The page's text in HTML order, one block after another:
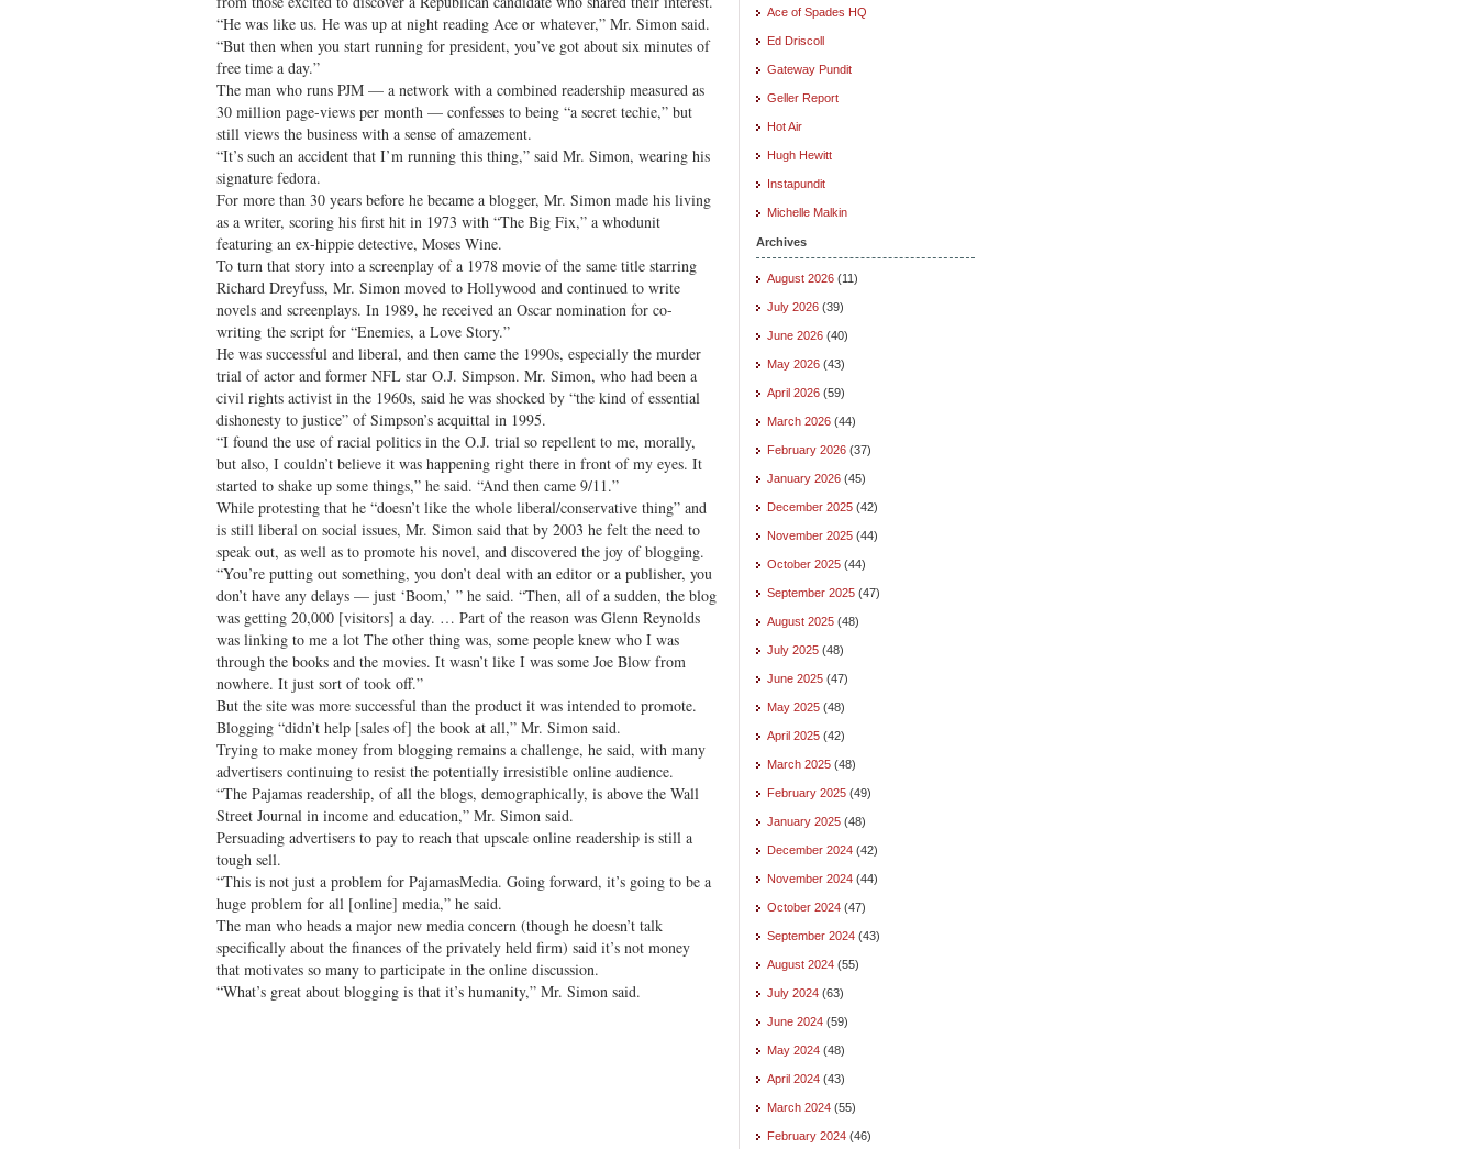
“He was like us. He was up at night reading Ace or whatever,” Mr. Simon said.
“But then when you start running for president, you’ve got about six minutes of
free time a day.”
The man who runs PJM — a network with a combined readership measured as
30 million page-views per month — confesses to being “a secret techie,” but
still views the business with a sense of amazement.
“It’s such an accident that I’m running this thing,” said Mr. Simon, wearing his
signature fedora.
For more than 30 years before he became a blogger, Mr. Simon made his living
as a writer, scoring his first hit in 1973 with “The Big Fix,” a whodunit
featuring an ex-hippie detective, Moses Wine.
To turn that story into a screenplay of a 1978 movie of the same title starring
Richard Dreyfuss, Mr. Simon moved to Hollywood and continued to write
novels and screenplays. In 1989, he received an Oscar nomination for co-
writing the script for “Enemies, a Love Story.”
He was successful and liberal, and then came the 1990s, especially the murder
trial of actor and former NFL star O.J. Simpson. Mr. Simon, who had been a
civil rights activist in the 1960s, said he was shocked by “the kind of essential
dishonesty to justice” of Simpson’s acquittal in 1995.
“I found the use of racial politics in the O.J. trial so repellent to me, morally,
but also, I couldn’t believe it was happening right there in front of my eyes. It
started to shake up some things,” he said. “And then came 9/11.”
While protesting that he “doesn’t like the whole liberal/conservative thing” and
is still liberal on social issues, Mr. Simon said that by 2003 he felt the need to
speak out, as well as to promote his novel, and discovered the joy of blogging.
“You’re putting out something, you don’t deal with an editor or a publisher, you
don’t have any delays — just ‘Boom,’ ” he said. “Then, all of a sudden, the blog
was getting 20,000 [visitors] a day. … Part of the reason was Glenn Reynolds
was linking to me a lot The other thing was, some people knew who I was
through the books and the movies. It wasn’t like I was some Joe Blow from
nowhere. It just sort of took off.”
But the site was more successful than the product it was intended to promote.
Blogging “didn’t help [sales of] the book at all,” Mr. Simon said.
Trying to make money from blogging remains a challenge, he said, with many
advertisers continuing to resist the potentially irresistible online audience.
“The Pajamas readership, of all the blogs, demographically, is above the Wall
Street Journal in income and education,” Mr. Simon said.
Persuading advertisers to pay to reach that upscale online readership is still a
tough sell.
“This is not just a problem for PajamasMedia. Going forward, it’s going to be a
huge problem for all [online] media,” he said.
The man who heads a major new media concern (though he doesn’t talk
specifically about the finances of the privately held firm) said it’s not money
that motivates so many to participate in the online discussion.
“What’s great about blogging is that it’s humanity,” Mr. Simon said.
Ace of Spades HQ
Ed Driscoll
Gateway Pundit
Geller Report
Hot Air
Hugh Hewitt
Instapundit
Michelle Malkin
Archives
August 2026 (11)
July 2026 (39)
June 2026 (40)
May 2026 (43)
April 2026 (59)
March 2026 (44)
February 2026 (37)
January 2026 (45)
December 2025 (42)
November 2025 (44)
October 2025 (44)
September 2025 (47)
August 2025 (48)
July 2025 (48)
June 2025 (47)
May 2025 (48)
April 2025 (42)
March 2025 (48)
February 2025 (49)
January 2025 (48)
December 2024 (42)
November 2024 (44)
October 2024 (47)
September 2024 (43)
August 2024 (55)
July 2024 (63)
June 2024 (59)
May 2024 (48)
April 2024 (43)
March 2024 (55)
February 2024 (46)